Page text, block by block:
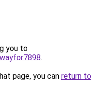
you to
.
page, you can return to